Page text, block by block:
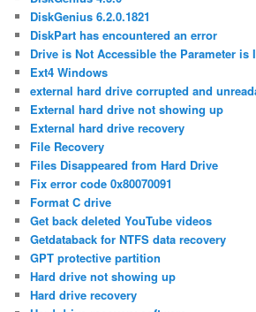
DiskGenius 6.2.0.1821
DiskPart has encountered an error
Drive is Not Accessible the Parameter is
Ext4 Windows
external hard drive corrupted and
External hard drive not showing up
External hard drive recovery
File Recovery
Files Disappeared from Hard Drive
Fix error code 0x80070091
Format C drive
Get back deleted YouTube videos
Getdataback for NTFS data recovery
GPT protective partition
Hard drive not showing up
Hard drive recovery